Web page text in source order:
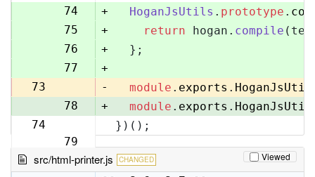
73
74
+ HoganJsUtils . prototype .
75
+ return hogan. compile
76
+
  };
77
+
73
- module . exports .
78
+ module . exports .
74
79
})();
src/html-printer.js CHANGED Viewed